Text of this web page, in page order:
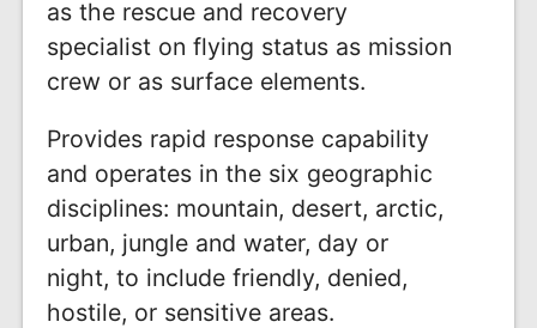
as the rescue and recovery
specialist on flying status as mission
crew or as surface elements.
Provides rapid response capability
and operates in the six geographic
disciplines: mountain, desert, arctic,
urban, jungle and water, day or
night, to include friendly, denied,
hostile, or sensitive areas.